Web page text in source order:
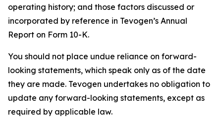
operating history; and those factors discussed or
incorporated by reference in Tevogen’s Annual
Report on Form 10-K.
You should not place undue reliance on forward-
looking statements, which speak only as of the date
they are made. Tevogen undertakes no obligation to
update any forward-looking statements, except as
required by applicable law.